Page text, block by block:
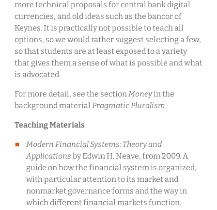
more technical proposals for central bank digital
currencies, and old ideas such as the bancor of
Keynes. It is practically not possible to teach all
options, so we would rather suggest selecting a few,
so that students are at least exposed to a variety
that gives them a sense of what is possible and what
is advocated.
For more detail, see the section Moneyin the
background material Pragmatic Pluralism.
Teaching Materials
Modern Financial Systems: Theory and
Applications by Edwin H. Neave, from 2009. A
guide on how the financial system is organized,
with particular attention to its market and
nonmarket governance forms and the way in
which different financial markets function.